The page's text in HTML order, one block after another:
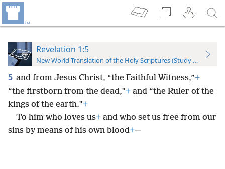
Revelation 1:5
New World Translation of the Holy Scriptures (Study Edition)
5 and from Jesus Christ, “the Faithful Witness,”+
“the firstborn from the dead,”+ and “the Ruler of the
kings of the earth.”+
To him who loves us+ and who set us free from our
sins by means of his own blood+—